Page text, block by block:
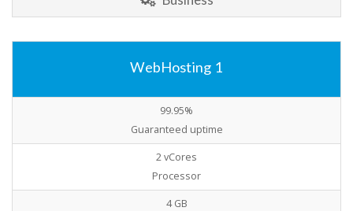
WebHosting 1
99.95%
Guaranteed uptime
2 vCores
Processor
4 GB